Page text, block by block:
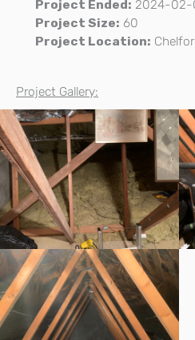
Project Ended: 2024-02-
Project Size: 60
Project Location:
Project Gallery: